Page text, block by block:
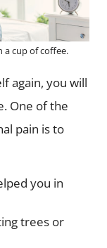
a cup of coffee.
again, you will
One of the
pain is to
you in
trees or